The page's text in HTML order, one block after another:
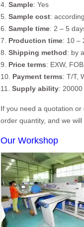
4. Sample: Yes
5. Sample cost:
6. Sample time: 2 – 5
7. Production time: 10 –
8. Shipping method: by
9. Price terms: EXW,
10. Payment terms: T/T,
11. Supply ability:
If you need a quotation
order quantity, and we
Our Workshop